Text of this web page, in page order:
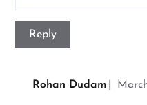
Reply
Rohan Dudam